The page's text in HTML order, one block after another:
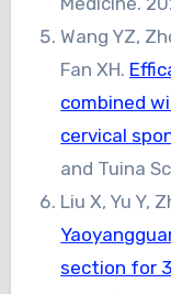
Wang YZ,
Fan XH.
combined
cervical
and Tuina
Liu X, Yu Y,
section for